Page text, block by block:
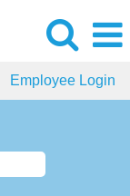
Employee Login